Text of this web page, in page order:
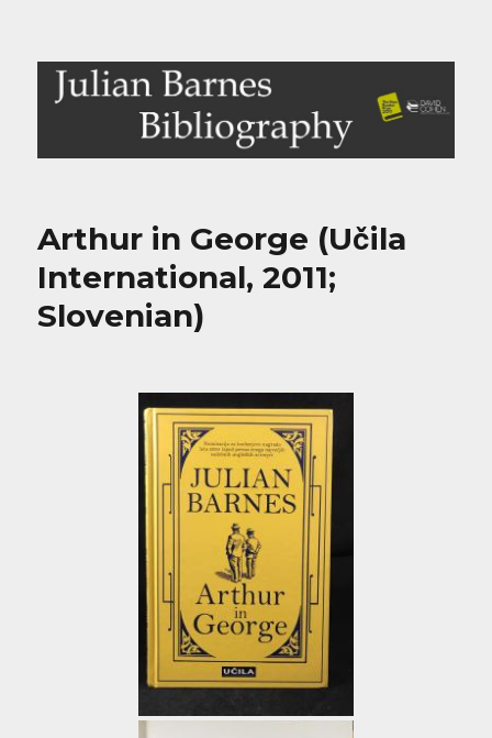
Julian Barnes Bibliography
Arthur in George (Učila
International, 2011;
Slovenian)